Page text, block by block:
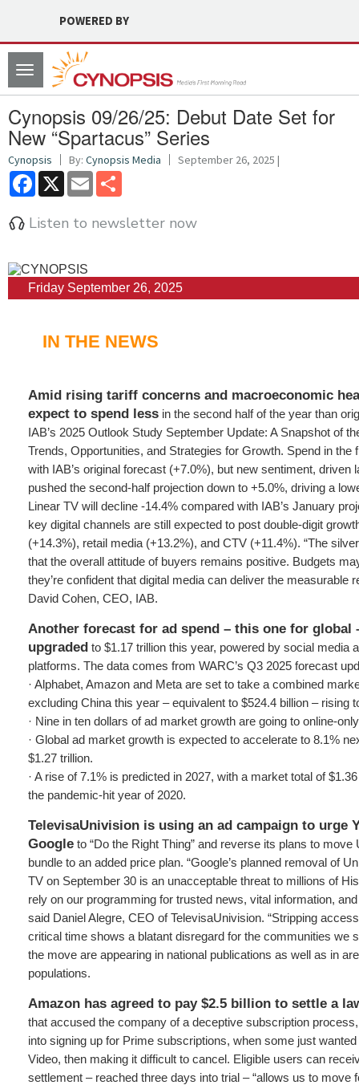
POWERED BY
Toggle
navigation
Cynopsis 09/26/25: Debut Date Set for
New “Spartacus” Series
Cynopsis By: Cynopsis Media September 26, 2025 |
Facebook
X Email
Listen to newsletter now
Friday September 26, 2025
IN THE NEWS
Amid rising tariff concerns and macroeconomic
expect to spend less in the second half of the year than
IAB’s 2025 Outlook Study September Update: A Snapshot of
Trends, Opportunities, and Strategies for Growth. Spend in the
with IAB’s original forecast (+7.0%), but new sentiment, driven
pushed the second-half projection down to +5.0%, driving a
Linear TV will decline -14.4% compared with IAB’s January
key digital channels are still expected to post double-digit
(+14.3%), retail media (+13.2%), and CTV (+11.4%). “The
that the overall attitude of buyers remains positive. Budgets
they’re confident that digital media can deliver the measurable
David Cohen, CEO, IAB.
Another forecast for ad spend – this one for global
upgraded to $1.17 trillion this year, powered by social media
platforms. The data comes from WARC’s Q3 2025 forecast
· Alphabet, Amazon and Meta are set to take a combined
excluding China this year – equivalent to $524.4 billion – rising
· Nine in ten dollars of ad market growth are going to online-
· Global ad market growth is expected to accelerate to 8.1%
$1.27 trillion.
· A rise of 7.1% is predicted in 2027, with a market total of
the pandemic-hit year of 2020.
TelevisaUnivision is using an ad campaign to urge
Google to “Do the Right Thing” and reverse its plans to
bundle to an added price plan. “Google’s planned removal of
TV on September 30 is an unacceptable threat to millions of
rely on our programming for trusted news, vital information,
said Daniel Alegre, CEO of TelevisaUnivision. “Stripping
critical time shows a blatant disregard for the communities we
the move are appearing in national publications as well as in
populations.
Amazon has agreed to pay $2.5 billion to settle a
that accused the company of a deceptive subscription
into signing up for Prime subscriptions, when some just
Video, then making it difficult to cancel. Eligible users can
settlement – reached three days into trial – “allows us to move